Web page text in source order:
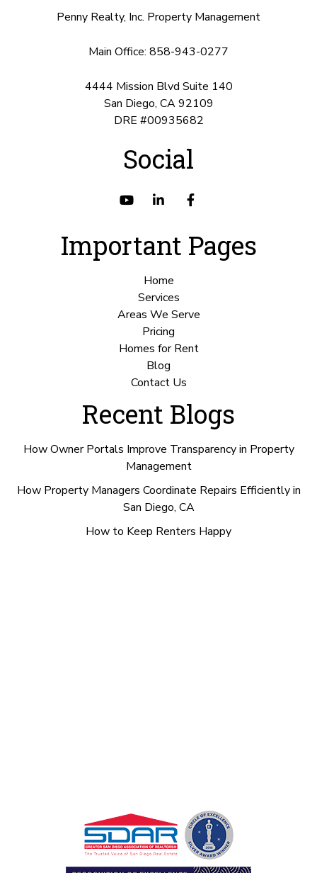
Penny Realty, Inc. Property Management
Main Office: 858-943-0277
4444 Mission Blvd Suite 140
San Diego, CA 92109
DRE #00935682
Social
YoutubeLinkedFacebook
Important Pages
Home
Services
Areas We Serve
Pricing
Homes for Rent
Blog
Contact Us
Recent Blogs
How Owner Portals Improve Transparency in Property
Management
How Property Managers Coordinate Repairs Efficiently in
San Diego, CA
How to Keep Renters Happy